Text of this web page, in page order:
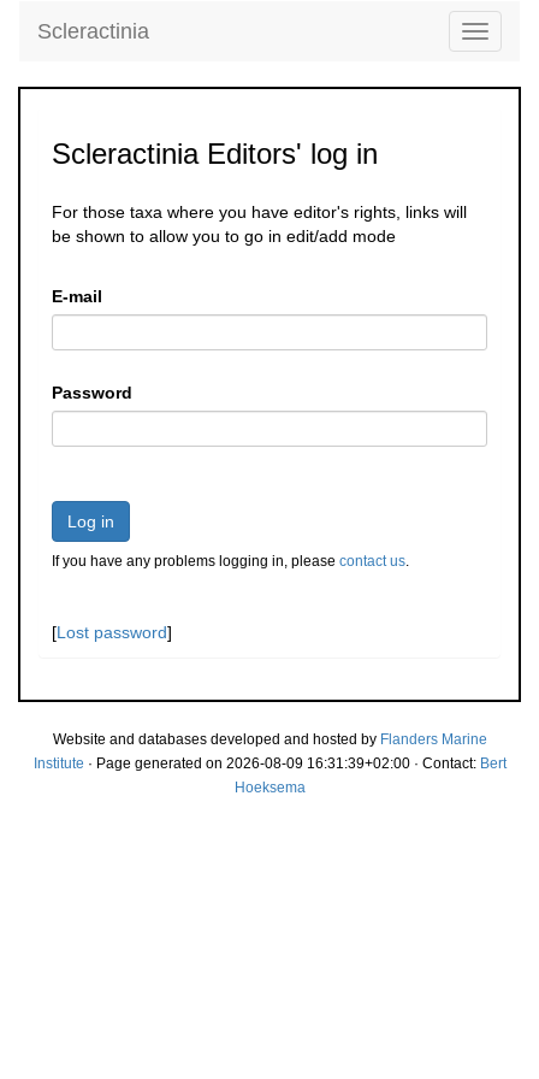
Toggle
Scleractinia
Scleractinia Editors' log in
For those taxa where you have editor's rights, links will
be shown to allow you to go in edit/add mode
E-mail
Password
Log in
If you have any problems logging in, please contact us.
[Lost password]
Website and databases developed and hosted by Flanders Marine
Institute · Page generated on 2026-08-09 16:31:39+02:00 · Contact: Bert
Hoeksema